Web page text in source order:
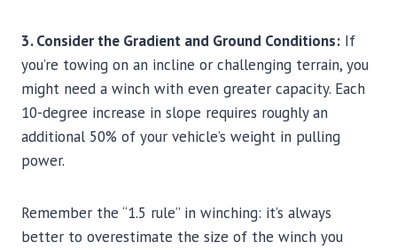
3. Consider the Gradient and Ground Conditions: If
you’re towing on an incline or challenging terrain, you
might need a winch with even greater capacity. Each
10-degree increase in slope requires roughly an
additional 50% of your vehicle’s weight in pulling
power.
Remember the “1.5 rule” in winching: it’s always
better to overestimate the size of the winch you